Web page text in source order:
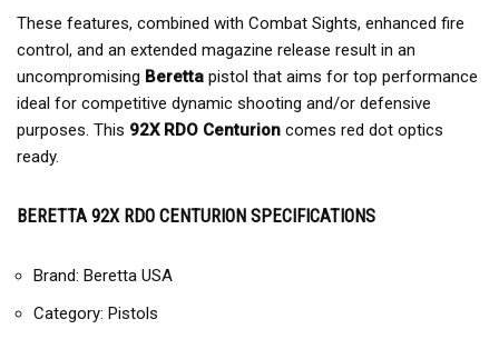
These features, combined with Combat Sights, enhanced fire
control, and an extended magazine release result in an
uncompromising Beretta pistol that aims for top performance
ideal for competitive dynamic shooting and/or defensive
purposes. This 92X RDO Centurion comes red dot optics
ready.
BERETTA 92X RDO CENTURION SPECIFICATIONS
Brand: Beretta USA
Category: Pistols